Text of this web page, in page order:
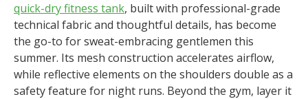
quick-dry fitness tank, built with professional-grade
technical fabric and thoughtful details, has become
the go-to for sweat-embracing gentlemen this
summer. Its mesh construction accelerates airflow,
while reflective elements on the shoulders double as a
safety feature for night runs. Beyond the gym, layer it